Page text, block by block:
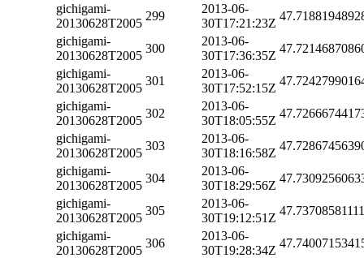
gichigami-
20130628T2005
299
2013-06-
30T17:21:23Z
gichigami-
20130628T2005
300
2013-06-
30T17:36:35Z
gichigami-
20130628T2005
301
2013-06-
30T17:52:15Z
gichigami-
20130628T2005
302
2013-06-
30T18:05:55Z
gichigami-
20130628T2005
303
2013-06-
30T18:16:58Z
gichigami-
20130628T2005
304
2013-06-
30T18:29:56Z
gichigami-
20130628T2005
305
2013-06-
30T19:12:51Z
gichigami-
20130628T2005
306
2013-06-
30T19:28:34Z